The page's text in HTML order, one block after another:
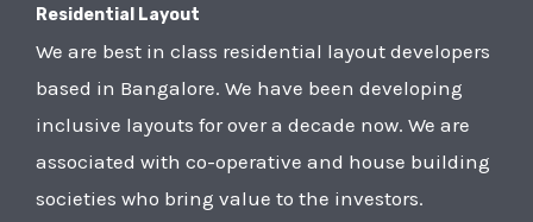
Residential Layout
We are best in class residential layout developers
based in Bangalore. We have been developing
inclusive layouts for over a decade now. We are
associated with co-operative and house building
societies who bring value to the investors.